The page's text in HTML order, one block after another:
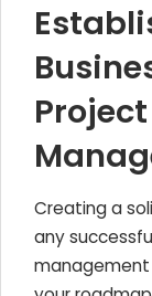
Creating a
any
management